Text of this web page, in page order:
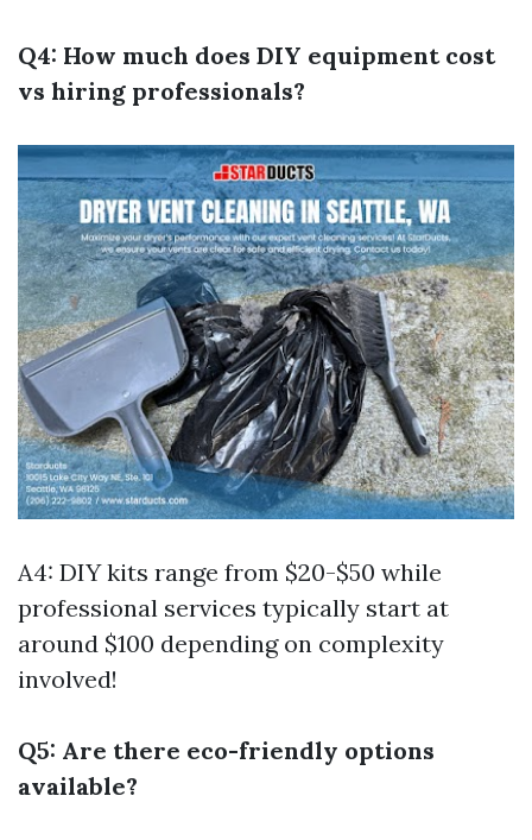
Q4: How much does DIY equipment cost
vs hiring professionals?
A4: DIY kits range from $20-$50 while
professional services typically start at
around $100 depending on complexity
involved!
Q5: Are there eco-friendly options
available?